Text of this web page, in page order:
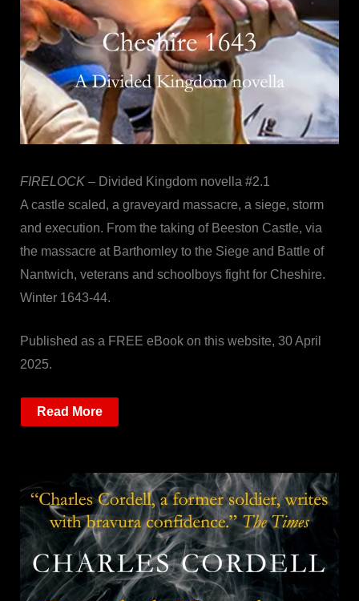
FIRELOCK– Divided Kingdom novella #2.1
A castle scaled, a graveyard massacre, a siege, storm
and execution. From the taking of Beeston Castle, via
the massacre at Barthomley to the Siege and Battle of
Nantwich, veterans and schoolboys fight for Cheshire.
Winter 1643-44.
Published as a FREE eBook on this website, 30 April
2025.
Read More